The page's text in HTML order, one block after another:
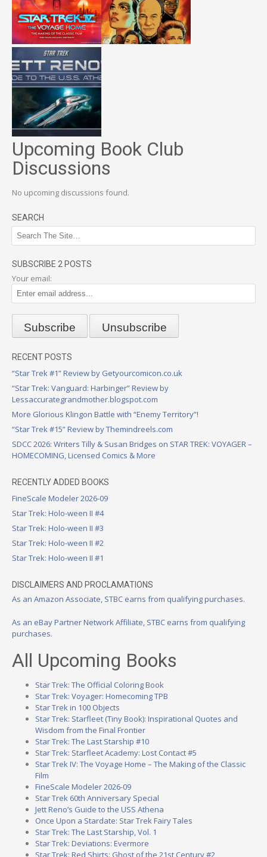
Upcoming Book Club
Discussions
No upcoming discussions found.
SEARCH
SUBSCRIBE 2 POSTS
Your email:
RECENT POSTS
“Star Trek #1” Review by Getyourcomicon.co.uk
“Star Trek: Vanguard: Harbinger” Review by
Lessaccurategrandmother.blogspot.com
More Glorious Klingon Battle with “Enemy Territory”!
“Star Trek #15” Review by Themindreels.com
SDCC 2026: Writers Tilly & Susan Bridges on STAR TREK: VOYAGER –
HOMECOMING, Licensed Comics & More
RECENTLY ADDED BOOKS
FineScale Modeler 2026-09
Star Trek: Holo-ween II #4
Star Trek: Holo-ween II #3
Star Trek: Holo-ween II #2
Star Trek: Holo-ween II #1
DISCLAIMERS AND PROCLAMATIONS
As an Amazon Associate, STBC earns from qualifying purchases.
As an eBay Partner Network Affiliate, STBC earns from qualifying
purchases.
All Upcoming Books
Star Trek: The Official Coloring Book
Star Trek: Voyager: Homecoming TPB
Star Trek in 100 Objects
Star Trek: Starfleet (Tiny Book): Inspirational Quotes and
Wisdom from the Final Frontier
Star Trek: The Last Starship #10
Star Trek: Starfleet Academy: Lost Contact #5
Star Trek IV: The Voyage Home – The Making of the Classic
Film
FineScale Modeler 2026-09
Star Trek 60th Anniversary Special
Jett Reno’s Guide to the USS Athena
Once Upon a Stardate: Star Trek Fairy Tales
Star Trek: The Last Starship, Vol. 1
Star Trek: Deviations: Evermore
Star Trek: Red Shirts: Ghost of the 21st Century #2